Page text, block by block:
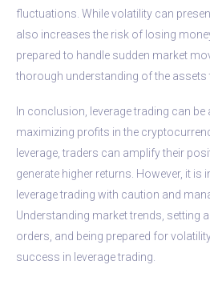
fluctuations. While volatility can
also increases the risk of losing
prepared to handle sudden market
thorough understanding of the assets
In conclusion, leverage trading can
maximizing profits in the
leverage, traders can amplify their
generate higher returns. However, it
leverage trading with caution and
Understanding market trends, setting
orders, and being prepared for
success in leverage trading.